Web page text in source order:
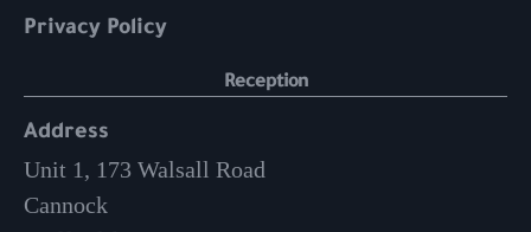
Privacy Policy
Reception
Address
Unit 1, 173 Walsall Road
Cannock